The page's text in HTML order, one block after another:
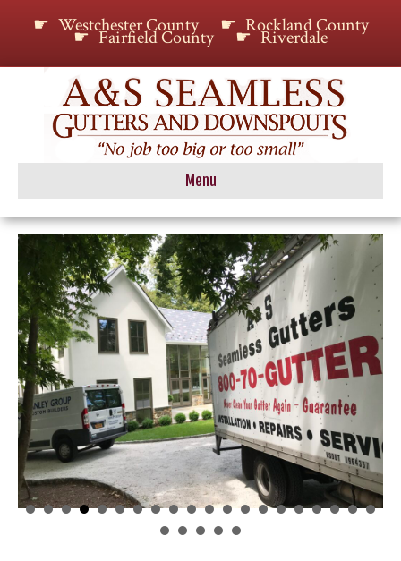
Westchester County Rockland County
Fairfield County Riverdale
Menu